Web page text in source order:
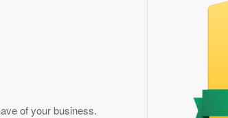
of your business.